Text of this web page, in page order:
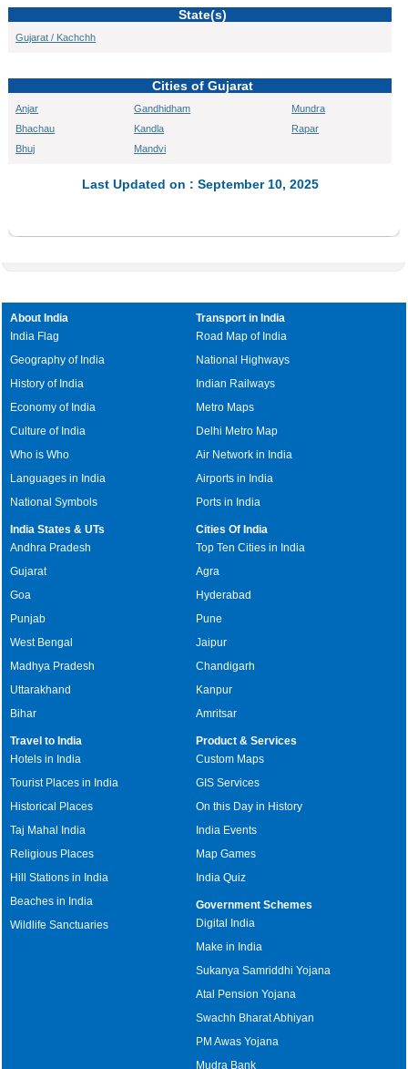
State(s)
Gujarat / Kachchh
Cities of Gujarat
Anjar
Bhachau
Bhuj
Gandhidham
Kandla
Mandvi
Mundra
Rapar
Last Updated on : September 10, 2025
About India
India Flag
Geography of India
History of India
Economy of India
Culture of India
Who is Who
Languages in India
National Symbols
Transport in India
Road Map of India
National Highways
Indian Railways
Metro Maps
Delhi Metro Map
Air Network in India
Airports in India
Ports in India
India States & UTs
Andhra Pradesh
Gujarat
Goa
Punjab
West Bengal
Madhya Pradesh
Uttarakhand
Bihar
Cities Of India
Top Ten Cities in India
Agra
Hyderabad
Pune
Jaipur
Chandigarh
Kanpur
Amritsar
Travel to India
Hotels in India
Tourist Places in India
Historical Places
Taj Mahal India
Religious Places
Hill Stations in India
Beaches in India
Wildlife Sanctuaries
Product & Services
Custom Maps
GIS Services
On this Day in History
India Events
Map Games
India Quiz
Government Schemes
Digital India
Make in India
Sukanya Samriddhi Yojana
Atal Pension Yojana
Swachh Bharat Abhiyan
PM Awas Yojana
Mudra Bank